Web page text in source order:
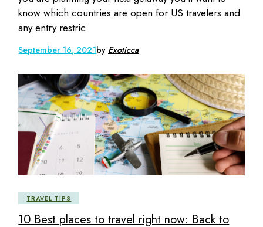
know which countries are open for US travelers and
any entry restric
September 16, 2021by Exoticca
TRAVEL TIPS
10 Best places to travel right now: Back to